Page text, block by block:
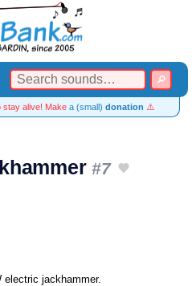
stay alive! Make a (small) donation ⚠️
#7
electric jackhammer.